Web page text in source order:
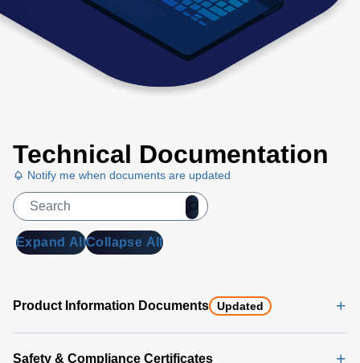
Technical Documentation
Notify me when documents are updated
Expand AllCollapse All
Product Information Documents Updated
Safety & Compliance Certificates